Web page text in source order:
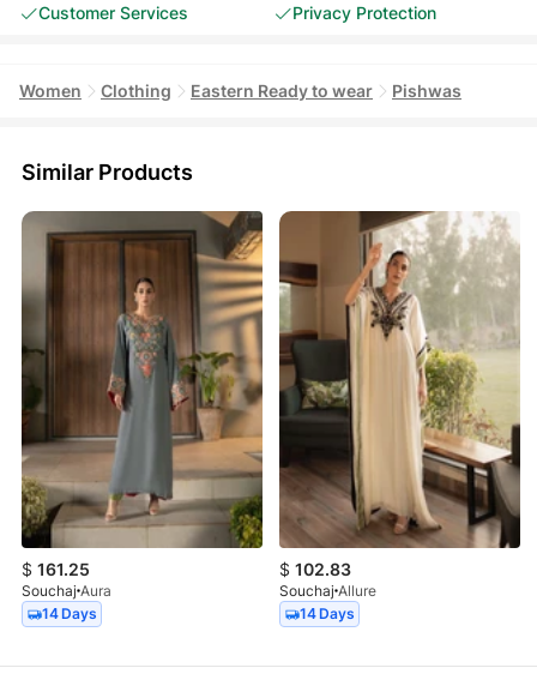
Customer Services
Privacy Protection
Women Clothing Eastern Ready to wear Pishwas
Similar Products
$ 161.25
Souchaj Aura
14 Days
$ 102.83
Souchaj Allure
14 Days